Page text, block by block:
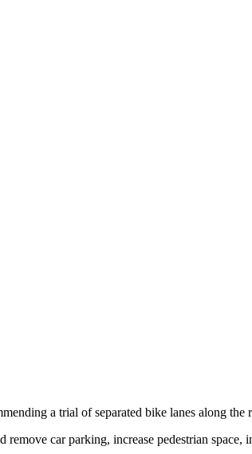
a trial of separated bike lanes along the
car parking, increase pedestrian space,